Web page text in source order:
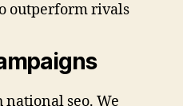
outperform rivals
seo. We